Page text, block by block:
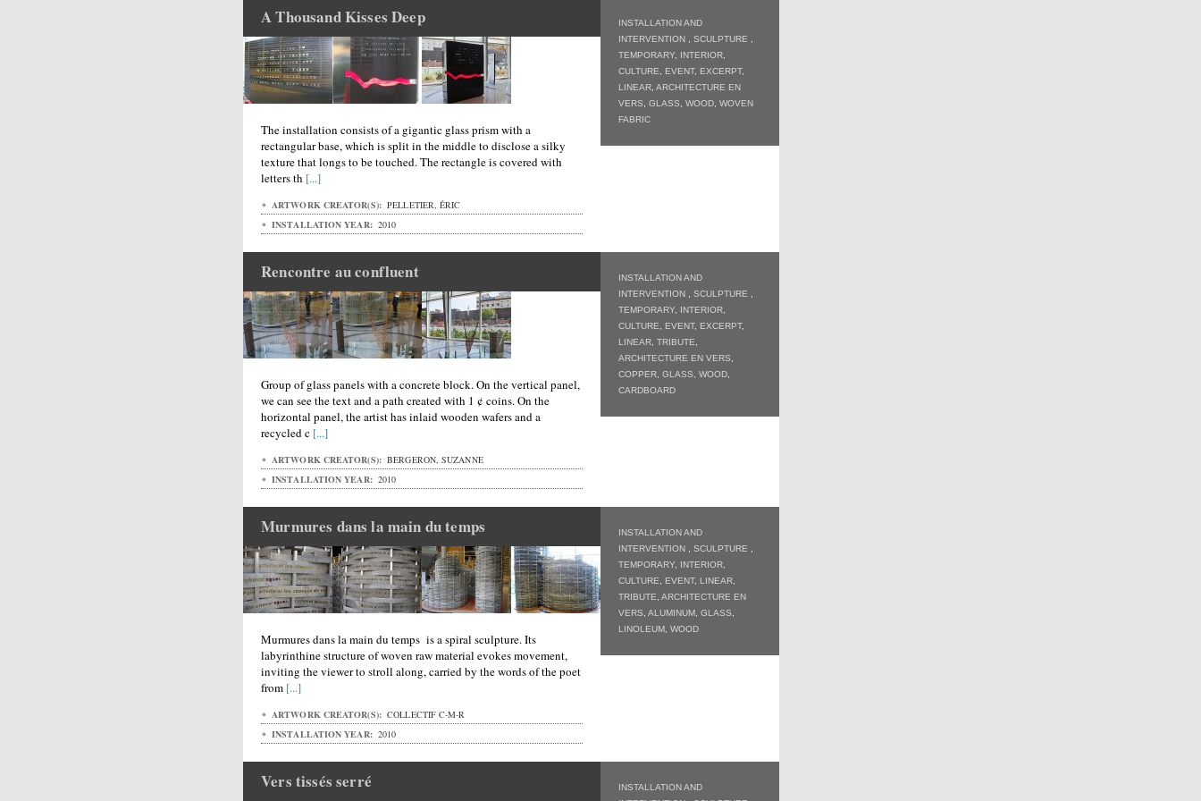
INSTALLATION AND
INTERVENTION
SCULPTURE
TEMPORARY
INTERIOR
CULTURE
EVENT, EXCERPT,
LINEAR ARCHITECTURE EN
VERS
GLASS WOOD WOVEN
FABRIC
A Thousand Kisses Deep
The installation consists of a gigantic glass prism with a
rectangular base, which is split in the middle to disclose a silky
texture that longs to be touched. The rectangle is covered with
letters th [...]
ARTWORK CREATOR(S): PELLETIER, ÉRIC
INSTALLATION YEAR: 2010
INSTALLATION AND
INTERVENTION
SCULPTURE
TEMPORARY
INTERIOR
CULTURE
EVENT, EXCERPT,
LINEAR TRIBUTE
ARCHITECTURE EN VERS
COPPER GLASS WOOD
CARDBOARD
Rencontre au confluent
Group of glass panels with a concrete block. On the vertical panel,
we can see the text and a path created with 1 ¢ coins. On the
horizontal panel, the artist has inlaid wooden wafers and a
recycled c [...]
ARTWORK CREATOR(S): BERGERON, SUZANNE
INSTALLATION YEAR: 2010
INSTALLATION AND
INTERVENTION
SCULPTURE
TEMPORARY
INTERIOR
CULTURE
EVENT, LINEAR
TRIBUTE ARCHITECTURE EN
VERS ALUMINUM GLASS
LINOLEUM WOOD
Murmures dans la main du temps
Murmures dans la main du temps is a spiral sculpture. Its
labyrinthine structure of woven raw material evokes movement,
inviting the viewer to stroll along, carried by the words of the poet
from [...]
ARTWORK CREATOR(S): COLLECTIF C-M-R
INSTALLATION YEAR: 2010
INSTALLATION AND
Vers tissés serré